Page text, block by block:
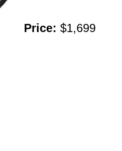
Price: $1,699